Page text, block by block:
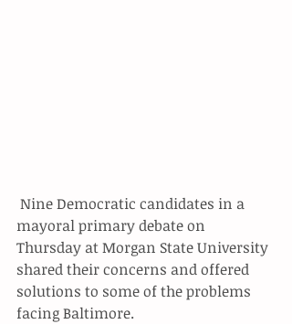
mayoral primary debate on
Thursday at Morgan State University
shared their concerns and offered
solutions to some of the problems
facing Baltimore.